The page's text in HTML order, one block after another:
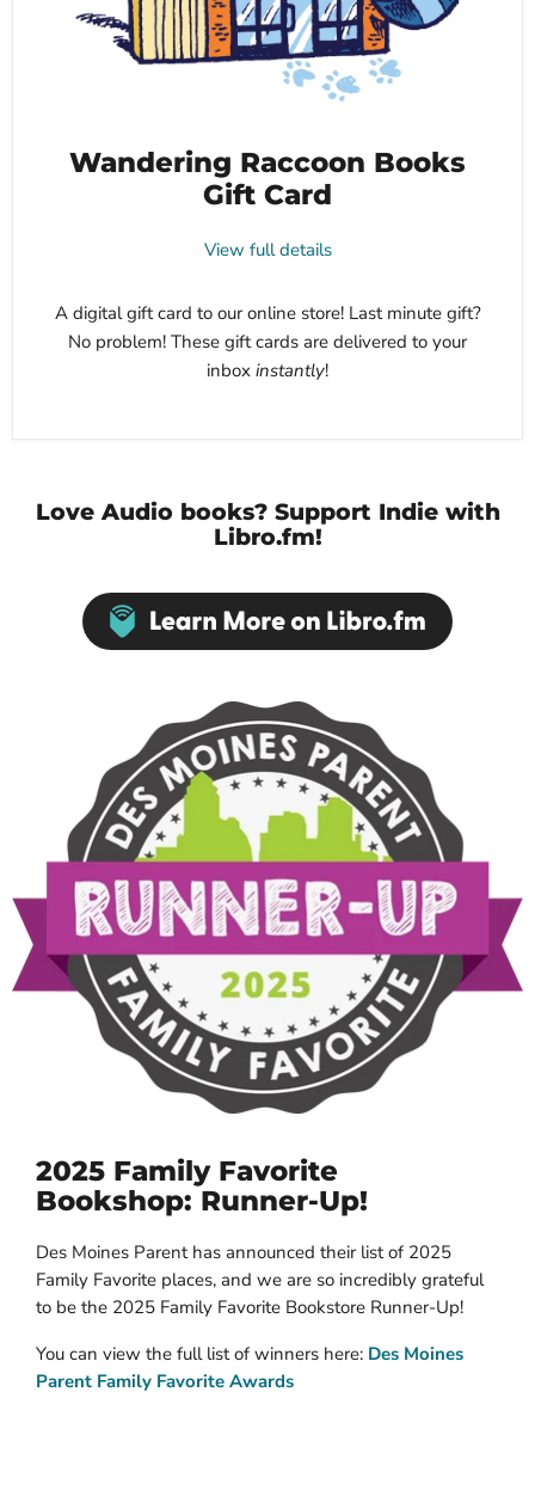
Wandering Raccoon Books
Gift Card
View full details
A digital gift card to our online store! Last minute gift?
No problem! These gift cards are delivered to your
inbox instantly!
Love Audio books? Support Indie with
Libro.fm!
2025 Family Favorite
Bookshop: Runner-Up!
Des Moines Parent has announced their list of 2025
Family Favorite places, and we are so incredibly grateful
to be the 2025 Family Favorite Bookstore Runner-Up!
You can view the full list of winners here: Des Moines
Parent Family Favorite Awards